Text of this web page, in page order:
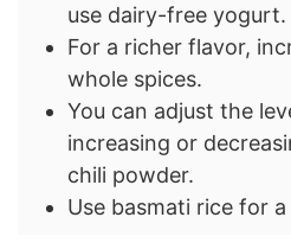
use dairy-free yogurt.
For a richer flavor,
whole spices.
You can adjust the
increasing or
chili powder.
Use basmati rice for